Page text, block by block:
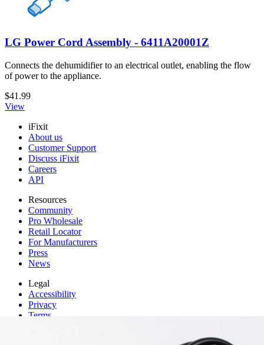
LG Power Cord Assembly - 6411A20001Z
Connects the dehumidifier to an electrical outlet, enabling the flow
of power to the appliance.
$41.99
View
iFixit
About us
Customer Support
Discuss iFixit
Careers
API
Resources
Community
Pro Wholesale
Retail Locator
For Manufacturers
Press
News
Legal
Accessibility
Privacy
Terms